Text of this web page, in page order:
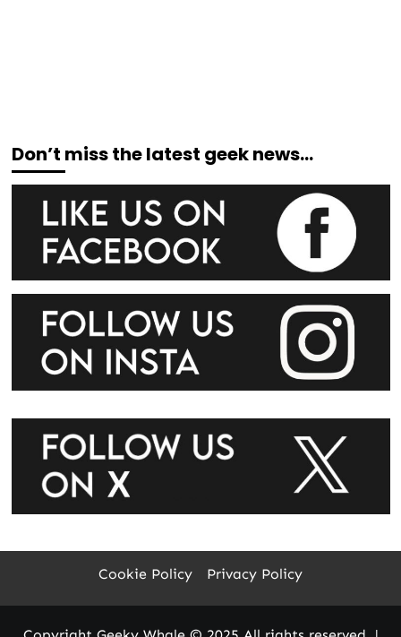
Don’t miss the latest geek news…
Cookie Policy Privacy Policy